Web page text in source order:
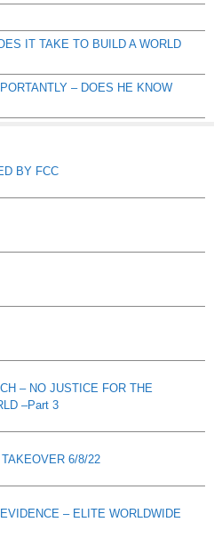
IT TAKE TO BUILD A WORLD
– DOES HE KNOW
BY FCC
– NO JUSTICE FOR THE
–Part 3
6/8/22
– ELITE WORLDWIDE